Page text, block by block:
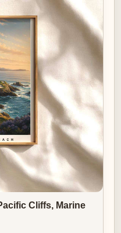
presents an archetype
lies in how the
and how the golfer
The pines, the fall of the
a calm, ordered
concentration give that
they create an
scene rather than a
of quiet prestige
office or a place where
are appreciated.
Cliffs, Marine